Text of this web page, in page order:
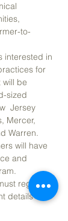
to-
interested in
for
will be
sized
Jersey
Mercer,
Warren.
will have
and
register
details